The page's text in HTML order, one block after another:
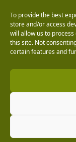
To provide the best
store and/or access
will allow us to
this site. Not
certain features and
Delivery,
Terms &
Privacy Policy
Copyright © 2026